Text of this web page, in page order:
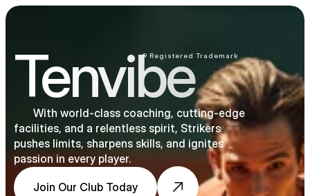
Tenvibe
facilities, and a relentless spirit, Strikers
pushes limits, sharpens skills, and ignites
passion in every player.
Join Our Club Today
® Registered Trademark